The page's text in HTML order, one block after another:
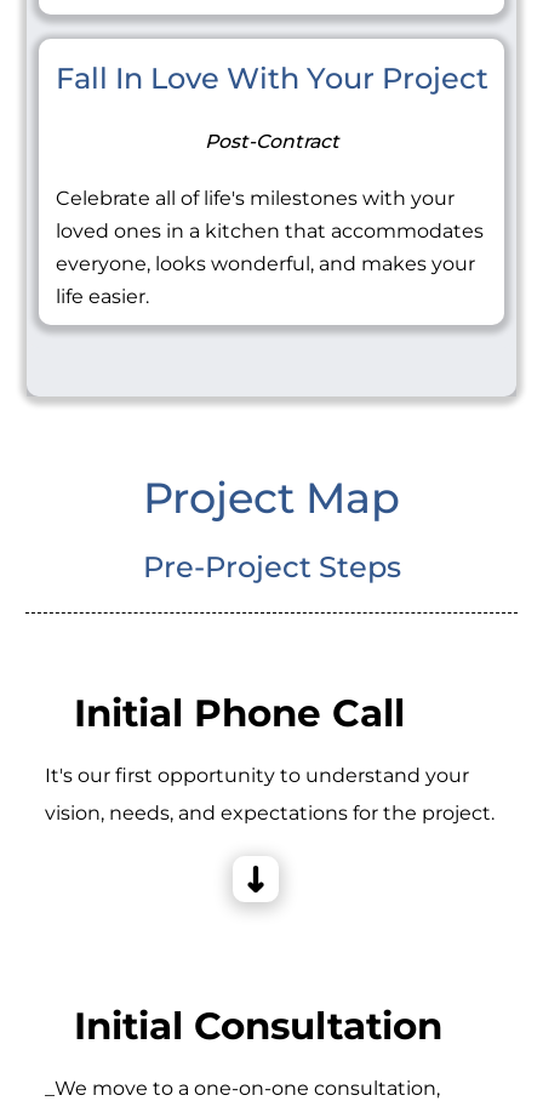
Fall In Love With Your Project
Post-Contract
Celebrate all of life's milestones with your
loved ones in a kitchen that accommodates
everyone, looks wonderful, and makes your
life easier.
Project Map
Pre-Project Steps
Initial Phone Call
It's our first opportunity to understand your
vision, needs, and expectations for the project.
Initial Consultation
_We move to a one-on-one consultation,